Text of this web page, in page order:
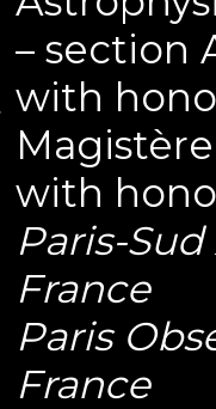
– section
with
with
Paris-Sud
France
Paris
France